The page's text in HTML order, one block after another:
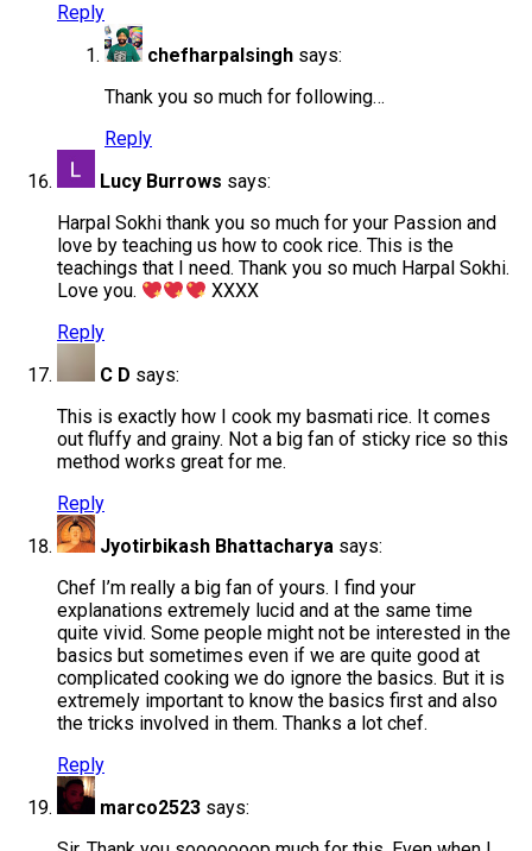
Reply
chefharpalsingh says:
Thank you so much for following…
Reply
Lucy Burrows says:
Harpal Sokhi thank you so much for your Passion and
love by teaching us how to cook rice. This is the
teachings that I need. Thank you so much Harpal Sokhi.
Love you.
XXXX
Reply
C D says:
This is exactly how I cook my basmati rice. It comes
out fluffy and grainy. Not a big fan of sticky rice so this
method works great for me.
Reply
Jyotirbikash Bhattacharya says:
Chef I’m really a big fan of yours. I find your
explanations extremely lucid and at the same time
quite vivid. Some people might not be interested in the
basics but sometimes even if we are quite good at
complicated cooking we do ignore the basics. But it is
extremely important to know the basics first and also
the tricks involved in them. Thanks a lot chef.
Reply
marco2523 says: